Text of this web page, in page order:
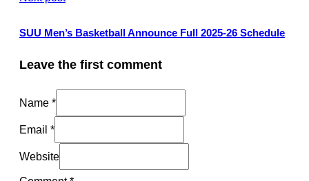
SUU Men’s Basketball Announce Full 2025-26 Schedule
Leave the first comment
Name *
Email *
Website